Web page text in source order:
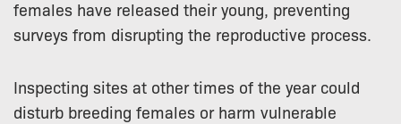
females have released their young, preventing
surveys from disrupting the reproductive process.
Inspecting sites at other times of the year could
disturb breeding females or harm vulnerable